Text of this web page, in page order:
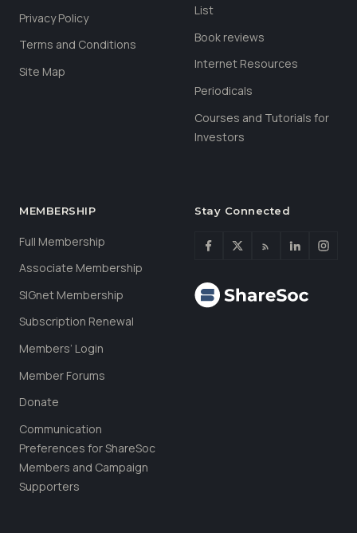
Privacy Policy
Terms and Conditions
Site Map
List
Book reviews
Internet Resources
Periodicals
Courses and Tutorials for
Investors
MEMBERSHIP
Full Membership
Associate Membership
SIGnet Membership
Subscription Renewal
Members’ Login
Member Forums
Donate
Communication
Preferences for ShareSoc
Members and Campaign
Supporters
Stay Connected